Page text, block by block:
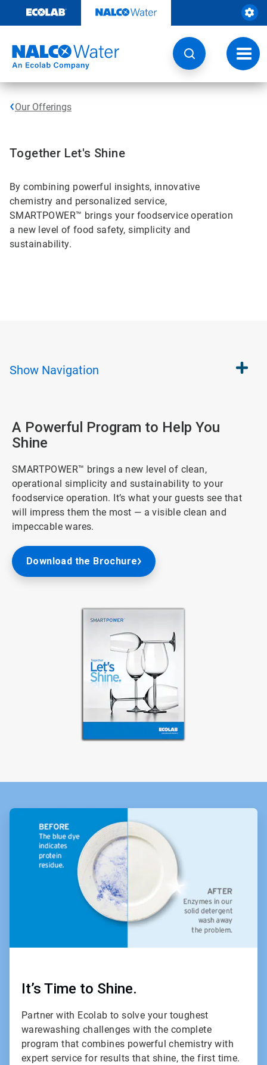
content
Our Offerings
Together Let's Shine
By combining powerful insights, innovative
chemistry and personalized service,
SMARTPOWER™ brings your foodservice operation
a new level of food safety, simplicity and
sustainability.
Show Navigation
A Powerful Program to Help You
Shine
SMARTPOWER™ brings a new level of clean,
operational simplicity and sustainability to your
foodservice operation. It’s what your guests see that
will impress them the most — a visible clean and
impeccable wares.
Download the Brochure
ArticleTile
It’s Time to Shine.
Partner with Ecolab to solve your toughest
warewashing challenges with the complete
program that combines powerful chemistry with
expert service for results that shine, the first time.